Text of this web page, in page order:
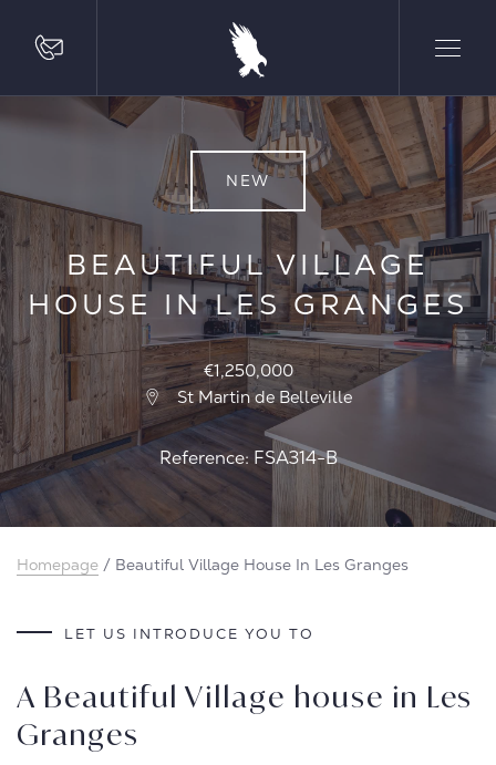
NEW
BEAUTIFUL VILLAGE
HOUSE IN LES GRANGES
€1,250,000
St Martin de Belleville
Reference: FSA314-B
Homepage / Beautiful Village House In Les Granges
LET US INTRODUCE YOU TO
A Beautiful Village house in Les
Granges